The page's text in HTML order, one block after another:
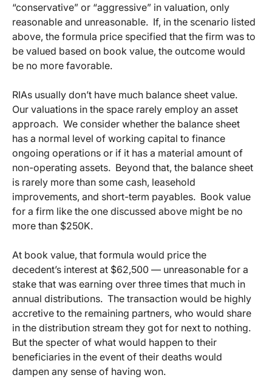
“conservative” or “aggressive” in valuation, only
reasonable and unreasonable. If, in the scenario listed
above, the formula price specified that the firm was to
be valued based on book value, the outcome would
be no more favorable.
RIAs usually don’t have much balance sheet value.
Our valuations in the space rarely employ an asset
approach. We consider whether the balance sheet
has a normal level of working capital to finance
ongoing operations or if it has a material amount of
non-operating assets. Beyond that, the balance sheet
is rarely more than some cash, leasehold
improvements, and short-term payables. Book value
for a firm like the one discussed above might be no
more than $250K.
At book value, that formula would price the
decedent’s interest at $62,500 — unreasonable for a
stake that was earning over three times that much in
annual distributions. The transaction would be highly
accretive to the remaining partners, who would share
in the distribution stream they got for next to nothing.
But the specter of what would happen to their
beneficiaries in the event of their deaths would
dampen any sense of having won.